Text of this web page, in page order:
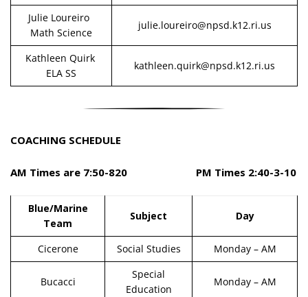
Julie Loureiro
Math Science
julie.loureiro@npsd.k12.ri.us
Kathleen Quirk
ELA SS
kathleen.quirk@npsd.k12.ri.us
COACHING SCHEDULE
AM Times are 7:50-820 PM Times 2:40-3-10
Blue/Marine
Team
Subject Day
Cicerone Social Studies Monday – AM
Bucacci
Special
Education
Monday – AM